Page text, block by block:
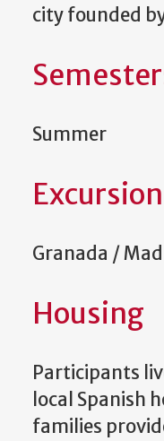
city founded
Summer
Granada /
Housing
Participants
local Spanish
families